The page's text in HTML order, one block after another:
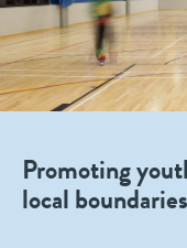
Promoting
local boundaries